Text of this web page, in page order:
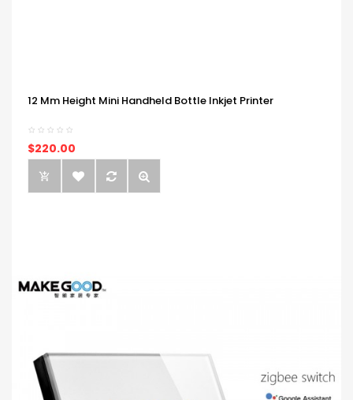
12 Mm Height Mini Handheld Bottle Inkjet Printer
$220.00